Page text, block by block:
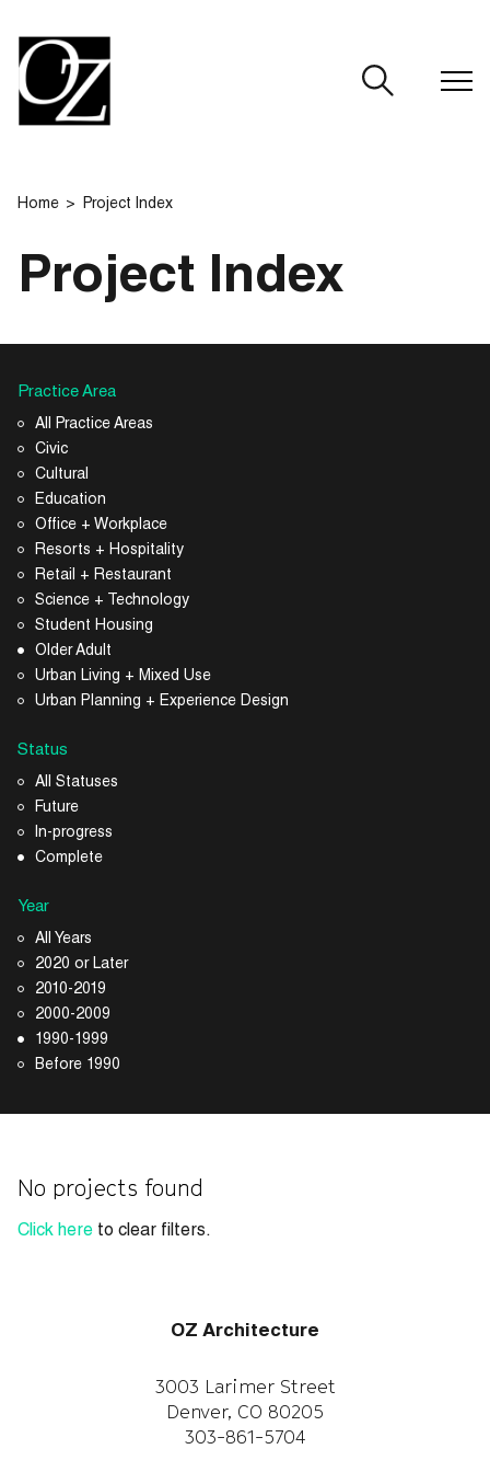
Home Project Index
Project Index
Practice Area
All Practice Areas
Civic
Cultural
Education
Office + Workplace
Resorts + Hospitality
Retail + Restaurant
Science + Technology
Student Housing
Older Adult
Urban Living + Mixed Use
Urban Planning + Experience Design
Status
All Statuses
Future
In-progress
Complete
Year
All Years
2020 or Later
2010-2019
2000-2009
1990-1999
Before 1990
No projects found
Click here to clear filters.
OZ Architecture
3003 Larimer Street
Denver, CO 80205
303-861-5704
WORK WITH US